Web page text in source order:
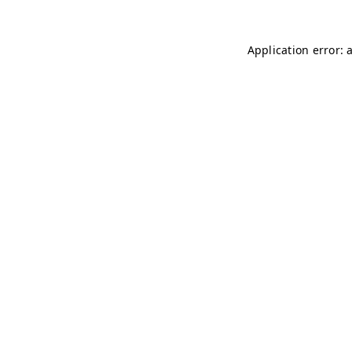
Application error: